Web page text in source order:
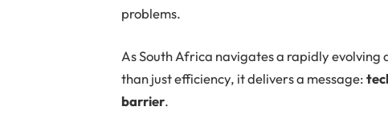
problems.
As South Africa navigates a rapidly
than just efficiency, it delivers a message:
barrier.